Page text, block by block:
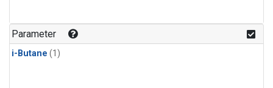
Parameter
i-Butane (1)